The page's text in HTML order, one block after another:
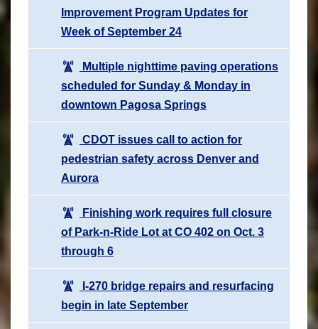
Improvement Program Updates for
Week of September 24
Multiple nighttime paving operations
scheduled for Sunday & Monday in
downtown Pagosa Springs
CDOT issues call to action for
pedestrian safety across Denver and
Aurora
Finishing work requires full closure
of Park-n-Ride Lot at CO 402 on Oct. 3
through 6
I-270 bridge repairs and resurfacing
begin in late September